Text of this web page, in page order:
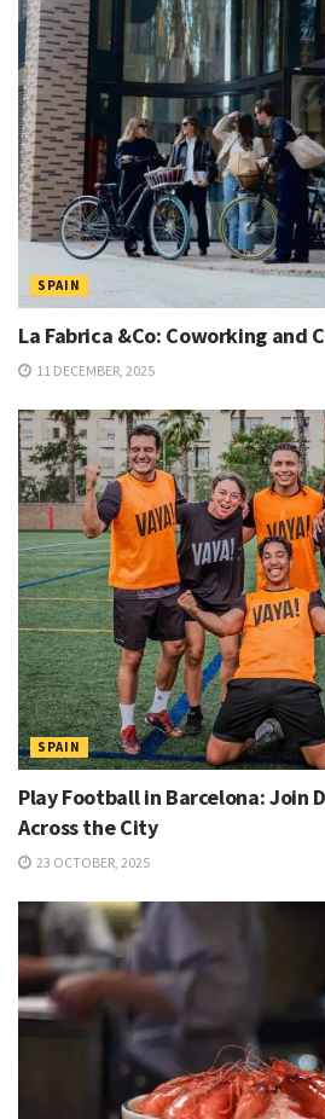
SPAIN
La Fabrica &Co: Coworking and
11 DECEMBER, 2025
SPAIN
Play Football in Barcelona: Join
Across the City
23 OCTOBER, 2025